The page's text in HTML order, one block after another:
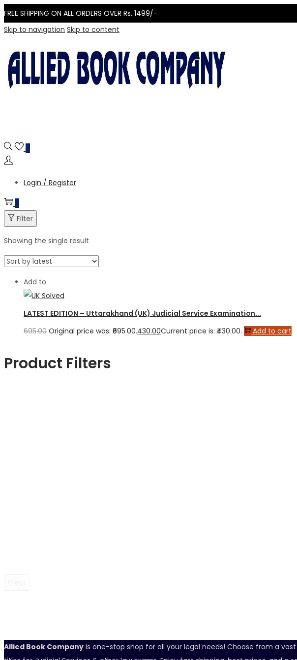
FREE SHIPPING ON ALL ORDERS OVER Rs. 1499/-
Skip to navigation Skip to content
0
Login / Register
0
Filter
Showing the single result
Add to
LATEST EDITION – Uttarakhand (UK) Judicial Service Examination...
695.00 Original price was: ₹695.00.430.00Current price is: ₹430.00. Add to cart
Product Filters
Allied Book Company is one-stop shop for all your legal needs! Choose from a